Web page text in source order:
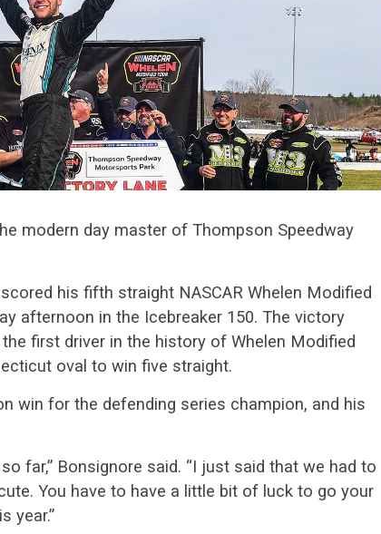
modern day master of Thompson Speedway
his fifth straight NASCAR Whelen Modified
afternoon in the Icebreaker 150. The victory
first driver in the history of Whelen Modified
oval to win five straight.
win for the defending series champion, and his
far,” Bonsignore said. “I just said that we had to
You have to have a little bit of luck to go your
year.”